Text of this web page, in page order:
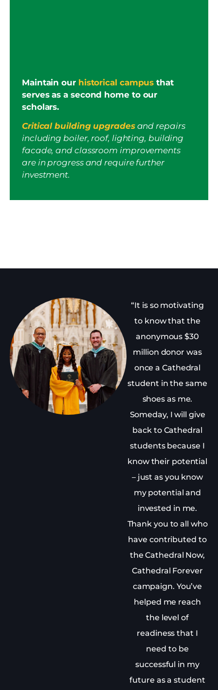
Maintain our historical campus that
serves as a second home to our
scholars.
Critical building upgradesand repairs
including boiler, roof, lighting, building
facade, and classroom improvements
are in progress and require further
investment.
“It is so motivating
to know that the
anonymous $30
million donor was
once a Cathedral
student in the same
shoes as me.
Someday, I will give
back to Cathedral
students because I
know their potential
– just as you know
my potential and
invested in me.
Thank you to all who
have contributed to
the Cathedral Now,
Cathedral Forever
campaign. You’ve
helped me reach
the level of
readiness that I
need to be
successful in my
future as a student